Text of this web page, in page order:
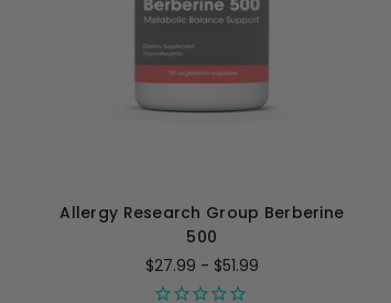
Allergy Research Group Berberine
500
$27.99 - $51.99